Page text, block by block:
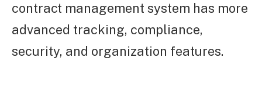
contract management system has more
advanced tracking, compliance,
security, and organization features.